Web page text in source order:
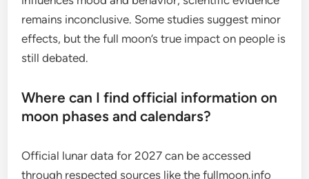
remains inconclusive. Some studies suggest minor
effects, but the full moon’s true impact on people is
still debated.
Where can I find official information on
moon phases and calendars?
Official lunar data for 2027 can be accessed
through respected sources like the fullmoon.info